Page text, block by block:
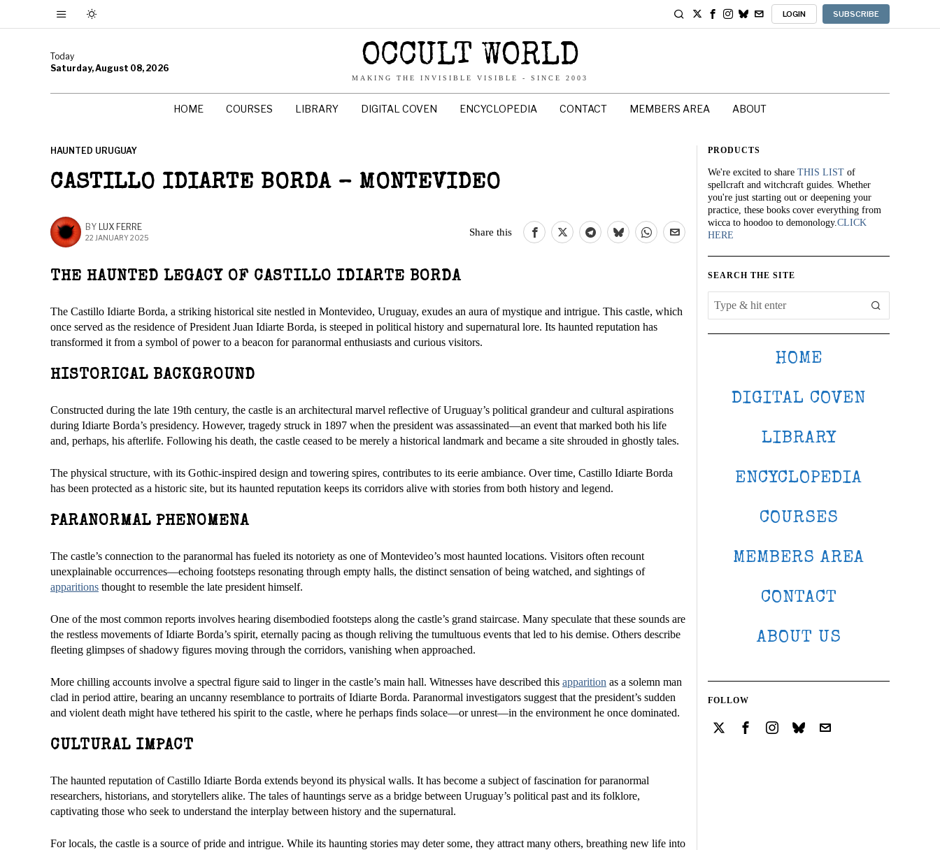
LOGIN SUBSCRIBE
Today
Saturday, August 08, 2026
OCCULT WORLD
MAKING THE INVISIBLE VISIBLE - SINCE 2003
HOME COURSES LIBRARY DIGITAL COVEN ENCYCLOPEDIA CONTACT MEMBERS AREA ABOUT
HAUNTED URUGUAY
CASTILLO IDIARTE BORDA – MONTEVIDEO
BY LUX FERRE
22 JANUARY 2025
Share this
THE HAUNTED LEGACY OF CASTILLO IDIARTE BORDA
The Castillo Idiarte Borda, a striking historical site nestled in Montevideo, Uruguay, exudes an aura of mystique and intrigue. This castle, which
once served as the residence of President Juan Idiarte Borda, is steeped in political history and supernatural lore. Its haunted reputation has
transformed it from a symbol of power to a beacon for paranormal enthusiasts and curious visitors.
HISTORICAL BACKGROUND
Constructed during the late 19th century, the castle is an architectural marvel reflective of Uruguay’s political grandeur and cultural aspirations
during Idiarte Borda’s presidency. However, tragedy struck in 1897 when the president was assassinated—an event that marked both his life
and, perhaps, his afterlife. Following his death, the castle ceased to be merely a historical landmark and became a site shrouded in ghostly tales.
The physical structure, with its Gothic-inspired design and towering spires, contributes to its eerie ambiance. Over time, Castillo Idiarte Borda
has been protected as a historic site, but its haunted reputation keeps its corridors alive with stories from both history and legend.
PARANORMAL PHENOMENA
The castle’s connection to the paranormal has fueled its notoriety as one of Montevideo’s most haunted locations. Visitors often recount
unexplainable occurrences—echoing footsteps resonating through empty halls, the distinct sensation of being watched, and sightings of
apparitions thought to resemble the late president himself.
One of the most common reports involves hearing disembodied footsteps along the castle’s grand staircase. Many speculate that these sounds are
the restless movements of Idiarte Borda’s spirit, eternally pacing as though reliving the tumultuous events that led to his demise. Others describe
fleeting glimpses of shadowy figures moving through the corridors, vanishing when approached.
More chilling accounts involve a spectral figure said to linger in the castle’s main hall. Witnesses have described this apparition as a solemn man
clad in period attire, bearing an uncanny resemblance to portraits of Idiarte Borda. Paranormal investigators suggest that the president’s sudden
and violent death might have tethered his spirit to the castle, where he perhaps finds solace—or unrest—in the environment he once dominated.
CULTURAL IMPACT
The haunted reputation of Castillo Idiarte Borda extends beyond its physical walls. It has become a subject of fascination for paranormal
researchers, historians, and storytellers alike. The tales of hauntings serve as a bridge between Uruguay’s political past and its folklore,
captivating those who seek to understand the interplay between history and the supernatural.
For locals, the castle is a source of pride and intrigue. While its haunting stories may deter some, they attract many others, breathing new life into
PRODUCTS
We're excited to share THIS LIST of
spellcraft and witchcraft guides. Whether
you're just starting out or deepening your
practice, these books cover everything from
wicca to hoodoo to demonology.CLICK
HERE
SEARCH THE SITE
HOME
DIGITAL COVEN
LIBRARY
ENCYCLOPEDIA
COURSES
MEMBERS AREA
CONTACT
ABOUT US
FOLLOW